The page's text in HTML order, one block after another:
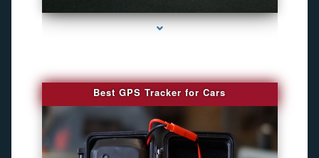
Best GPS Tracker for Cars